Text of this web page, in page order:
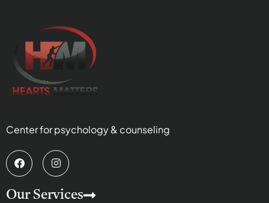
Center for psychology & counseling
Our Services